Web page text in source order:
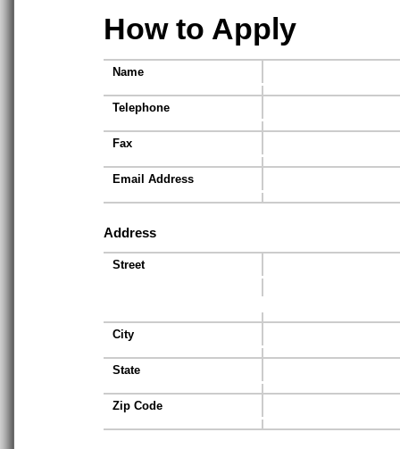
How to Apply
Name
Telephone
Fax
Email Address
Address
Street
City
State
Zip Code